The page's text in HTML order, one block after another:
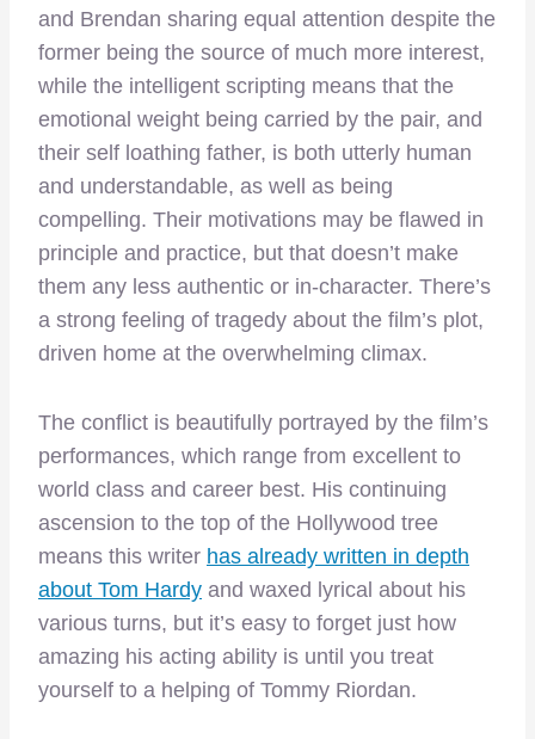
and Brendan sharing equal attention despite the
former being the source of much more interest,
while the intelligent scripting means that the
emotional weight being carried by the pair, and
their self loathing father, is both utterly human
and understandable, as well as being
compelling. Their motivations may be flawed in
principle and practice, but that doesn’t make
them any less authentic or in-character. There’s
a strong feeling of tragedy about the film’s plot,
driven home at the overwhelming climax.
The conflict is beautifully portrayed by the film’s
performances, which range from excellent to
world class and career best. His continuing
ascension to the top of the Hollywood tree
means this writer has already written in depth
about Tom Hardy and waxed lyrical about his
various turns, but it’s easy to forget just how
amazing his acting ability is until you treat
yourself to a helping of Tommy Riordan.